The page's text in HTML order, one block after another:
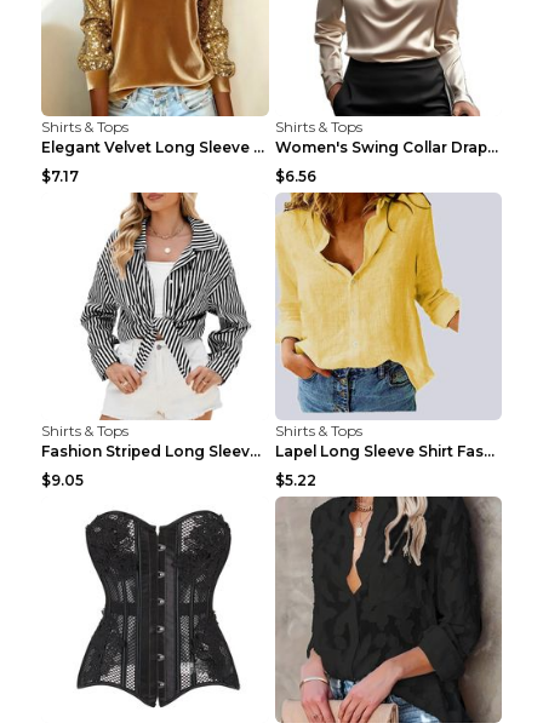
Shirts & Tops
Elegant Velvet Long Sleeve Shirts For Women Autumn...
$7.17
Shirts & Tops
Women's Swing Collar Draped Shirts & Blouses Elega...
$6.56
Shirts & Tops
Fashion Striped Long Sleeve Shirt With Pockets Cas...
$9.05
Shirts & Tops
Lapel Long Sleeve Shirt Fashion Solid Color Button...
$5.22